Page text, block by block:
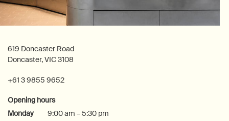
619 Doncaster Road
Doncaster, VIC 3108
+61 3 9855 9652
Opening hours
Monday
9:00 am – 5:30 pm